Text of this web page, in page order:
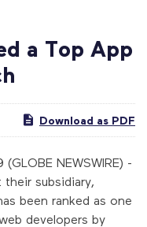
a Top App
Download as PDF
NEWSWIRE) -
subsidiary,
been ranked as one
developers by